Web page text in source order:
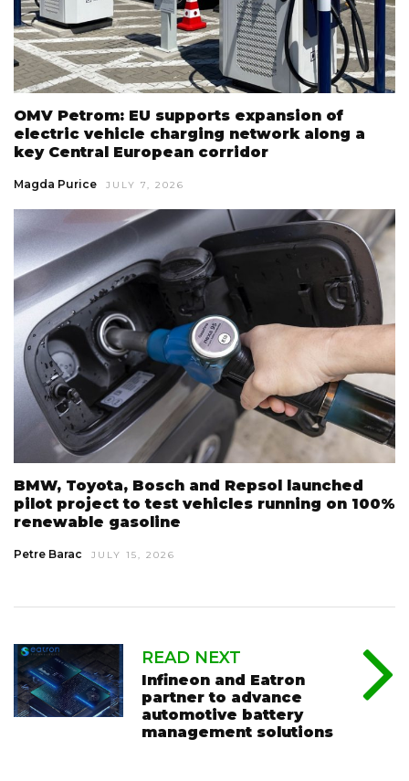
OMV Petrom: EU supports expansion of
electric vehicle charging network along a
key Central European corridor
Magda Purice JULY 7, 2026
BMW, Toyota, Bosch and Repsol launched
pilot project to test vehicles running on 100%
renewable gasoline
Petre Barac JULY 15, 2026
READ NEXT
Infineon and Eatron
partner to advance
automotive battery
management solutions